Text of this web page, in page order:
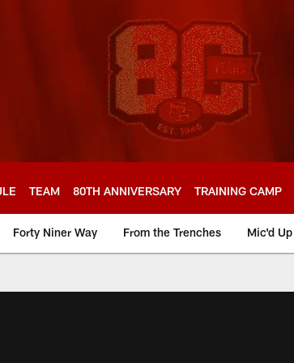
TEAM 80TH ANNIVERSARY TRAINING CAMP
Forty Niner Way From the Trenches Mic'd Up